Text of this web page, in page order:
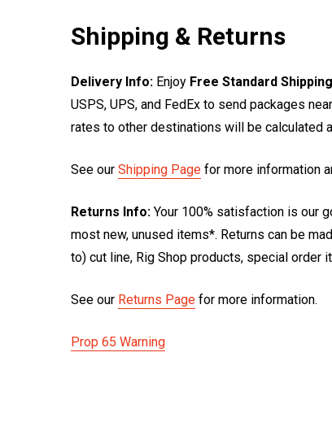
Shipping & Returns
Delivery Info: Enjoy Free Standard Shipping
USPS, UPS, and FedEx to send packages
rates to other destinations will be calculated
See our Shipping Page for more information
Returns Info: Your 100% satisfaction is our
most new, unused items*. Returns can be
to) cut line, Rig Shop products, special order
See our Returns Page for more information.
Prop 65 Warning